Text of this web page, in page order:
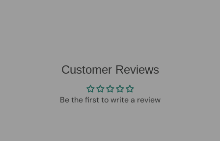
Customer Reviews
Be the first to write a review